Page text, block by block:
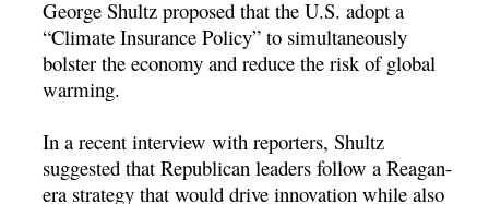
George Shultz proposed that the U.S. adopt a
“Climate Insurance Policy” to simultaneously
bolster the economy and reduce the risk of global
warming.
In a recent interview with reporters, Shultz
suggested that Republican leaders follow a Reagan-
era strategy that would drive innovation while also